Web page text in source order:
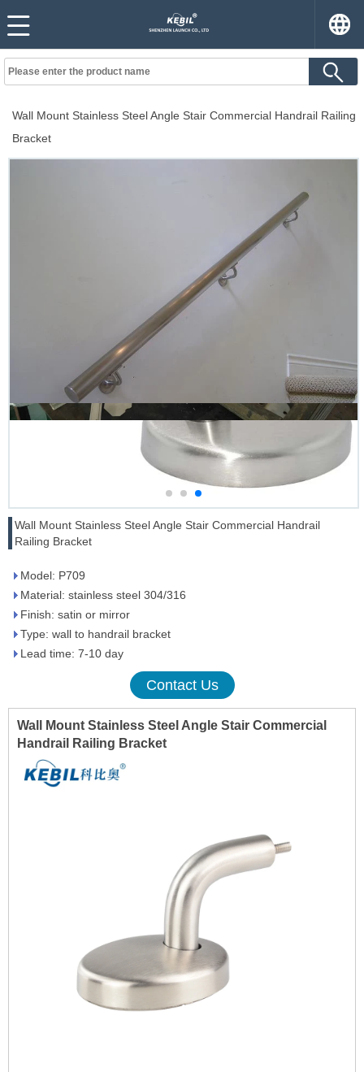
Wall Mount Stainless Steel Angle Stair Commercial Handrail Railing
Bracket
Wall Mount Stainless Steel Angle Stair Commercial Handrail
Railing Bracket
Model: P709
Material: stainless steel 304/316
Finish: satin or mirror
Type: wall to handrail bracket
Lead time: 7-10 day
Contact Us
Wall Mount Stainless Steel Angle Stair Commercial
Handrail Railing Bracket